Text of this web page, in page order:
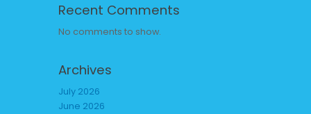
Recent Comments
No comments to show.
Archives
July 2026
June 2026